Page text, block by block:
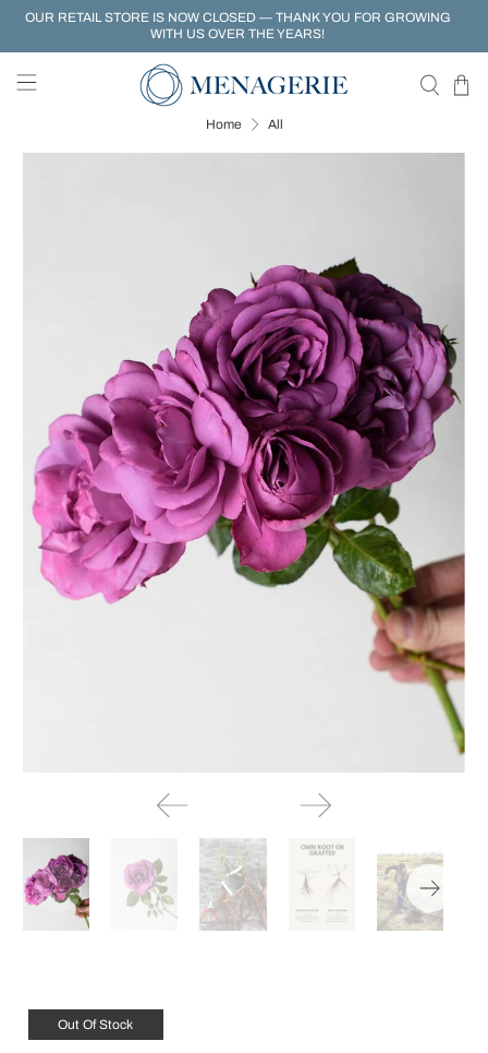
OUR RETAIL STORE IS NOW CLOSED — THANK YOU FOR GROWING
WITH US OVER THE YEARS!
Home All
Out Of Stock